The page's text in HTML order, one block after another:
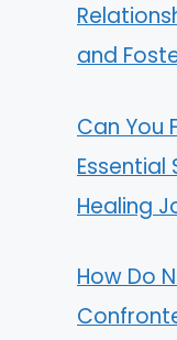
and
Can You
Healing
How Do